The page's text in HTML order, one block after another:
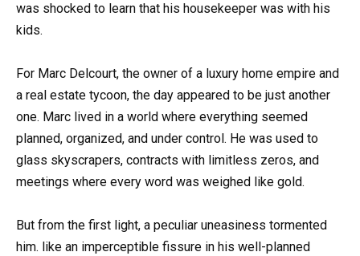
was shocked to learn that his housekeeper was with his
kids.
For Marc Delcourt, the owner of a luxury home empire and
a real estate tycoon, the day appeared to be just another
one. Marc lived in a world where everything seemed
planned, organized, and under control. He was used to
glass skyscrapers, contracts with limitless zeros, and
meetings where every word was weighed like gold.
But from the first light, a peculiar uneasiness tormented
him. like an imperceptible fissure in his well-planned